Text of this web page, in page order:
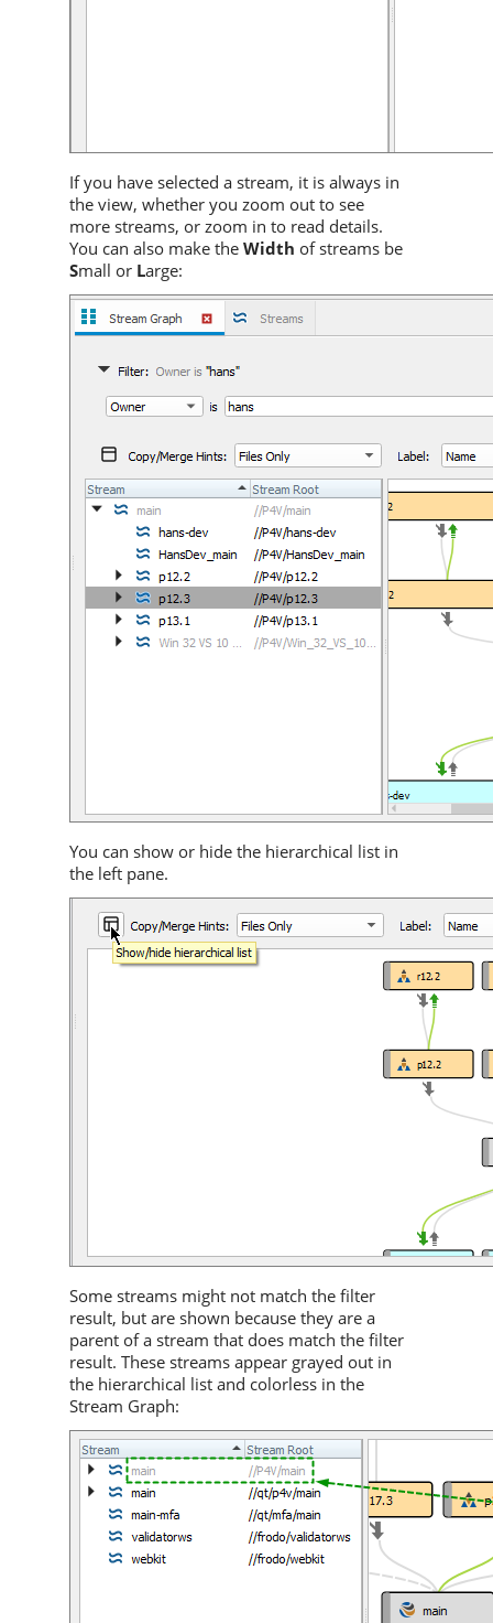
If you have selected a stream, it is always in
the view, whether you zoom out to see
more streams, or zoom in to read details.
You can also make the Width of streams be
Small or Large:
You can show or hide the hierarchical list in
the left pane.
Some streams might not match the filter
result, but are shown because they are a
parent of a stream that does match the filter
result. These streams appear grayed out in
the hierarchical list and colorless in the
Stream Graph: